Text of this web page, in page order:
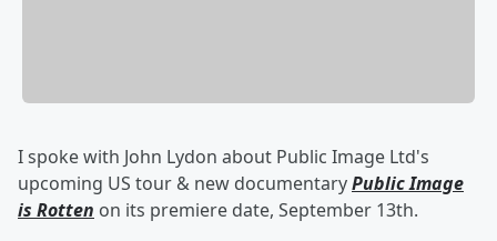
I spoke with John Lydon about Public Image Ltd's
upcoming US tour & new documentaryPublic Image
is Rotten on its premiere date, September 13th.